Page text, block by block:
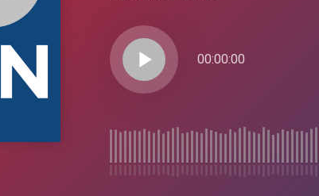
play_arrow 00:00:00